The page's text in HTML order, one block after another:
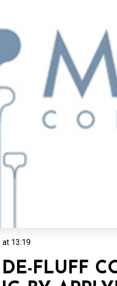
at 13:19
FLUFF